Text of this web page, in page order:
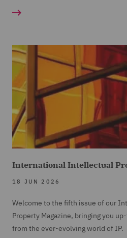
International Intellectual
18 JUN 2026
Welcome to the fifth issue of our
Property Magazine, bringing you
from the ever-evolving world of IP.